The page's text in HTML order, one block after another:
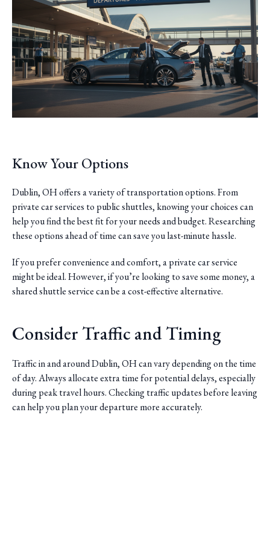
Know Your Options
Dublin, OH offers a variety of transportation options. From
private car services to public shuttles, knowing your choices can
help you find the best fit for your needs and budget. Researching
these options ahead of time can save you last-minute hassle.
If you prefer convenience and comfort, a private car service
might be ideal. However, if you’re looking to save some money, a
shared shuttle service can be a cost-effective alternative.
Consider Traffic and Timing
Traffic in and around Dublin, OH can vary depending on the time
of day. Always allocate extra time for potential delays, especially
during peak travel hours. Checking traffic updates before leaving
can help you plan your departure more accurately.